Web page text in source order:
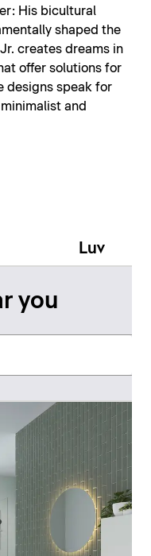
His bicultural
shaped the
creates dreams in
offer solutions for
designs speak for
and
Luv
you